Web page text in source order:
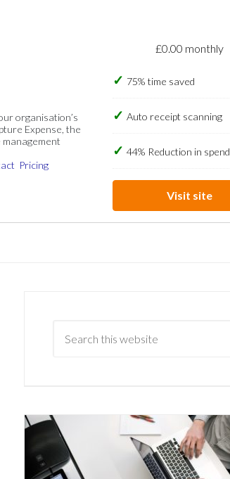
organisation’s
Expense, the
Pricing
£0.00 monthly
75% time saved
Auto receipt scanning
44% Reduction in spend
Visit site